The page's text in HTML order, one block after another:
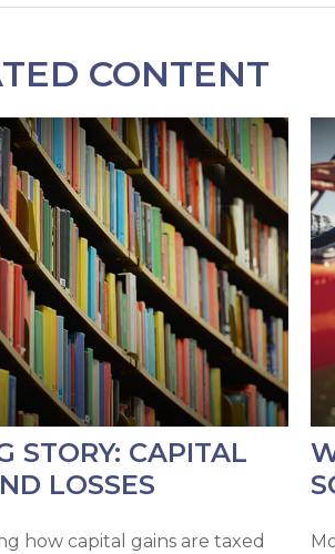
CONTENT
STORY: CAPITAL
LOSSES
how capital gains are taxed